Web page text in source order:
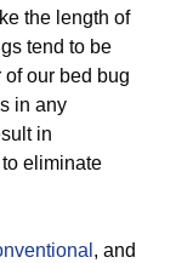
the length of
tend to be
our bed bug
in any
in
eliminate
, and